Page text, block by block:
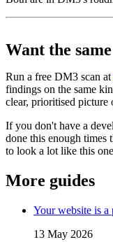
Want the
Run a free DM3 scan at
findings on the same
clear, prioritised picture
If you don't have a
done this enough times
to look a lot like this
More guides
Your website is a
13 May 2026